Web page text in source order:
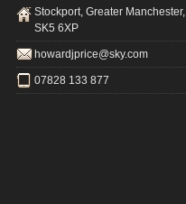
Stockport, Greater Manchester,
SK5 6XP
howardjprice@sky.com
07828 133 877